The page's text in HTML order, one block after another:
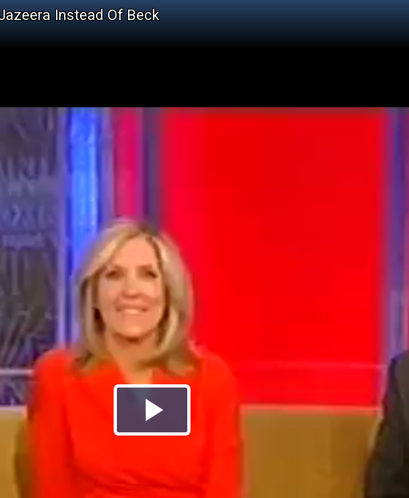
Instead Of Beck